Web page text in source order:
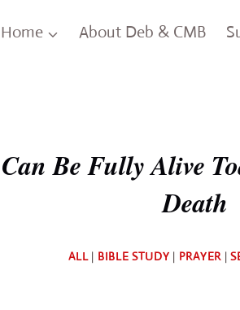
Home About Deb & CMB
Be Fully Alive
Death
Deb
ALL| BIBLE STUDY | PRAYER|